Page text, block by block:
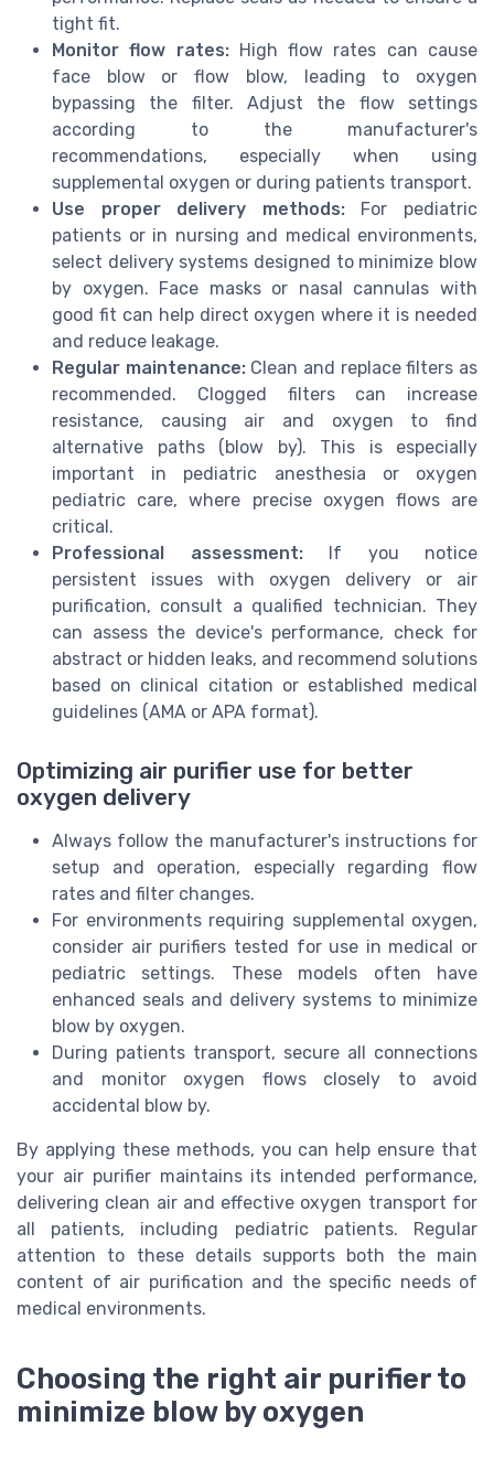
tight fit.
Monitor flow rates:High flow rates can cause
face blow or flow blow, leading to oxygen
bypassing the filter. Adjust the flow settings
according to the manufacturer's
recommendations, especially when using
supplemental oxygen or during patients transport.
Use proper delivery methods:For pediatric
patients or in nursing and medical environments,
select delivery systems designed to minimize blow
by oxygen. Face masks or nasal cannulas with
good fit can help direct oxygen where it is needed
and reduce leakage.
Regular maintenance:Clean and replace filters as
recommended. Clogged filters can increase
resistance, causing air and oxygen to find
alternative paths (blow by). This is especially
important in pediatric anesthesia or oxygen
pediatric care, where precise oxygen flows are
critical.
Professional assessment:If you notice
persistent issues with oxygen delivery or air
purification, consult a qualified technician. They
can assess the device's performance, check for
abstract or hidden leaks, and recommend solutions
based on clinical citation or established medical
guidelines (AMA or APA format).
Optimizing air purifier use for better
oxygen delivery
Always follow the manufacturer's instructions for
setup and operation, especially regarding flow
rates and filter changes.
For environments requiring supplemental oxygen,
consider air purifiers tested for use in medical or
pediatric settings. These models often have
enhanced seals and delivery systems to minimize
blow by oxygen.
During patients transport, secure all connections
and monitor oxygen flows closely to avoid
accidental blow by.
By applying these methods, you can help ensure that
your air purifier maintains its intended performance,
delivering clean air and effective oxygen transport for
all patients, including pediatric patients. Regular
attention to these details supports both the main
content of air purification and the specific needs of
medical environments.
Choosing the right air purifier to
minimize blow by oxygen